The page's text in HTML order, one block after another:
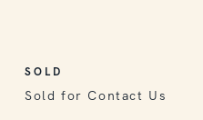
SOLD
Sold for Contact Us